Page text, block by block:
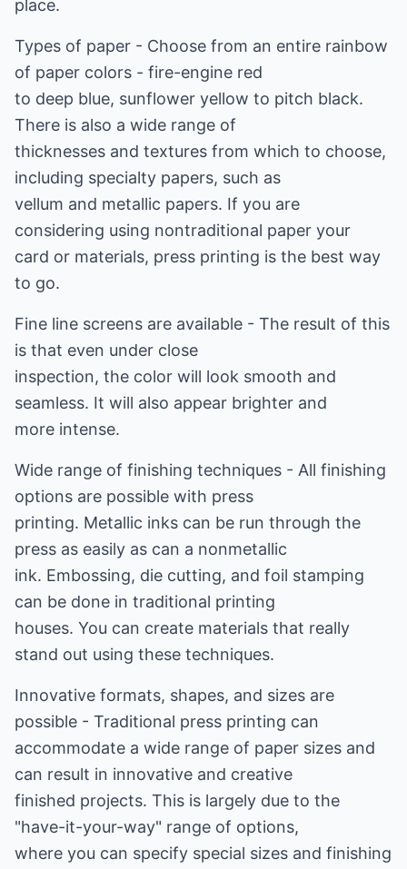
place.
Types of paper - Choose from an entire rainbow
of paper colors - fire-engine red
to deep blue, sunflower yellow to pitch black.
There is also a wide range of
thicknesses and textures from which to choose,
including specialty papers, such as
vellum and metallic papers. If you are
considering using nontraditional paper your
card or materials, press printing is the best way
to go.
Fine line screens are available - The result of this
is that even under close
inspection, the color will look smooth and
seamless. It will also appear brighter and
more intense.
Wide range of finishing techniques - All finishing
options are possible with press
printing. Metallic inks can be run through the
press as easily as can a nonmetallic
ink. Embossing, die cutting, and foil stamping
can be done in traditional printing
houses. You can create materials that really
stand out using these techniques.
Innovative formats, shapes, and sizes are
possible - Traditional press printing can
accommodate a wide range of paper sizes and
can result in innovative and creative
finished projects. This is largely due to the
"have-it-your-way" range of options,
where you can specify special sizes and finishing